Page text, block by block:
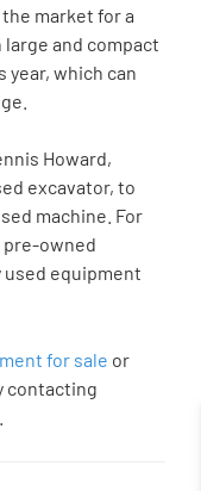
market for a
and compact
year, which can
Howard,
excavator, to
machine. For
pre-owned
used equipment
for sale or
contacting